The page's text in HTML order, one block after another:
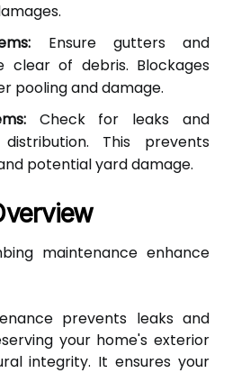
Ensure gutters and
clear of debris. Blockages
pooling and damage.
Check for leaks and
This prevents
potential yard damage.
maintenance enhance
prevents leaks and
your home's exterior
integrity. It ensures your